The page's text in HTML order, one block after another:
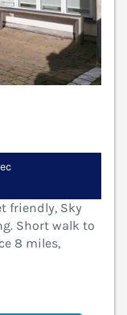
friendly, Sky
Short walk to
8 miles,